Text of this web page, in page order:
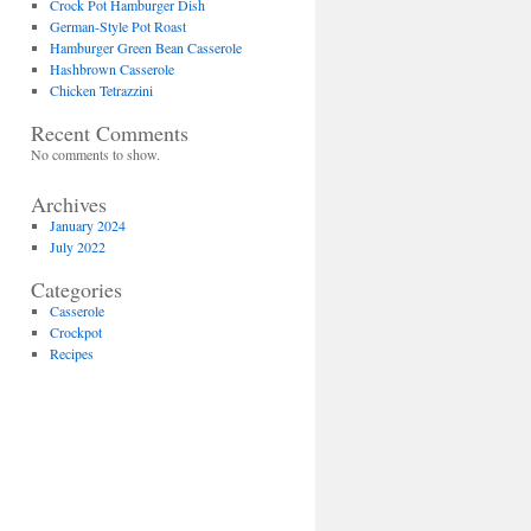
Crock Pot Hamburger Dish
German-Style Pot Roast
Hamburger Green Bean Casserole
Hashbrown Casserole
Chicken Tetrazzini
Recent Comments
No comments to show.
Archives
January 2024
July 2022
Categories
Casserole
Crockpot
Recipes